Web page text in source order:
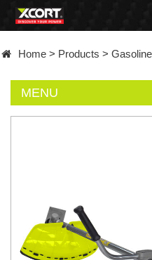
Contact
Home > Products >
MENU